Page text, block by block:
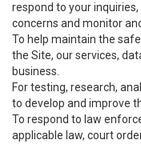
respond to your
concerns and monitor
To help maintain the
the Site, our services,
business.
For testing, research,
to develop and improve
To respond to law
applicable law, court